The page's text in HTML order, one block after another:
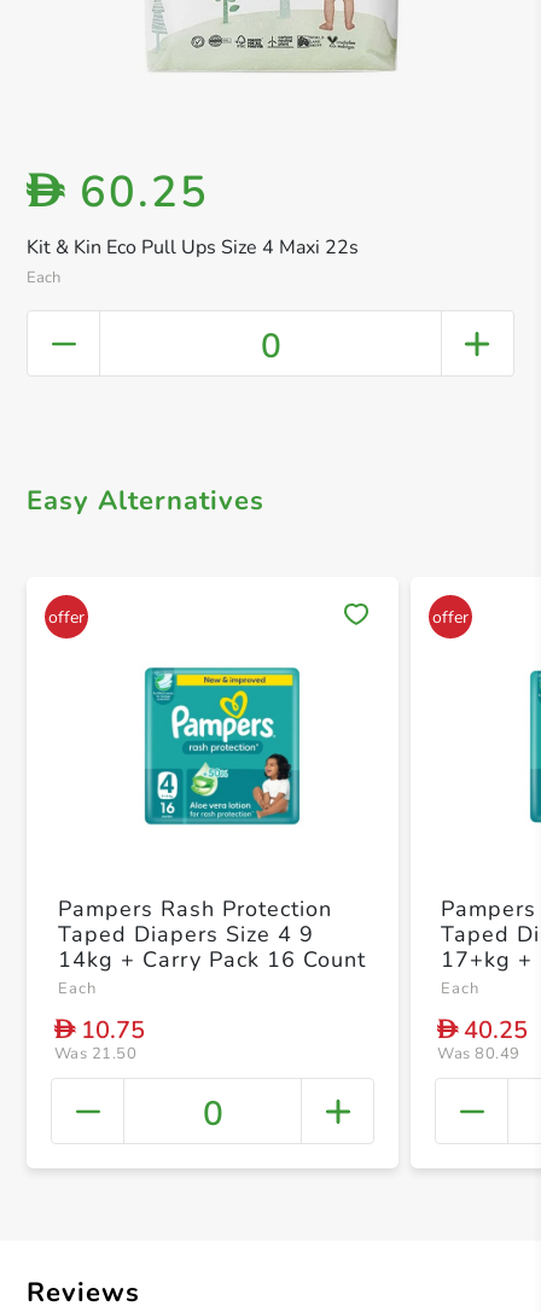
Kit & Kin Eco Pull Ups Size 4 Maxi 22s
Each
D 60.25
0
Easy Alternatives
+
Pampers Rash Protection
Taped Diapers Size 4 9
14kg + Carry Pack 16 Count
Each
D10.75
Was 21.50
0
Taped
17+kg +
Count
Each
D40.25
Was 80.49
Reviews